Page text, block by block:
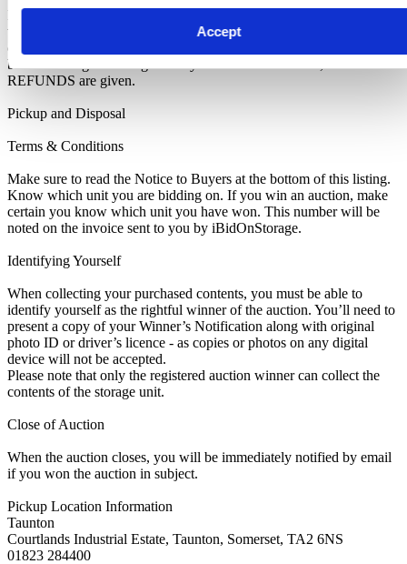
Accept
IMPORTANT NOTE: All units are sold as a job lot, as is, and on a
what you see is what you get basis. Customers are responsible for
checking the goods against the images and inventory provided
before leaving the storage facility. All sales are FINAL, as NO
REFUNDS are given.
Pickup and Disposal
Terms & Conditions
Make sure to read the Notice to Buyers at the bottom of this listing.
Know which unit you are bidding on. If you win an auction, make
certain you know which unit you have won. This number will be
noted on the invoice sent to you by iBidOnStorage.
Identifying Yourself
When collecting your purchased contents, you must be able to
identify yourself as the rightful winner of the auction. You’ll need to
present a copy of your Winner’s Notification along with original
photo ID or driver’s licence - as copies or photos on any digital
device will not be accepted.
Please note that only the registered auction winner can collect the
contents of the storage unit.
Close of Auction
When the auction closes, you will be immediately notified by email
if you won the auction in subject.
Pickup Location Information
Taunton
Courtlands Industrial Estate, Taunton, Somerset, TA2 6NS
01823 284400